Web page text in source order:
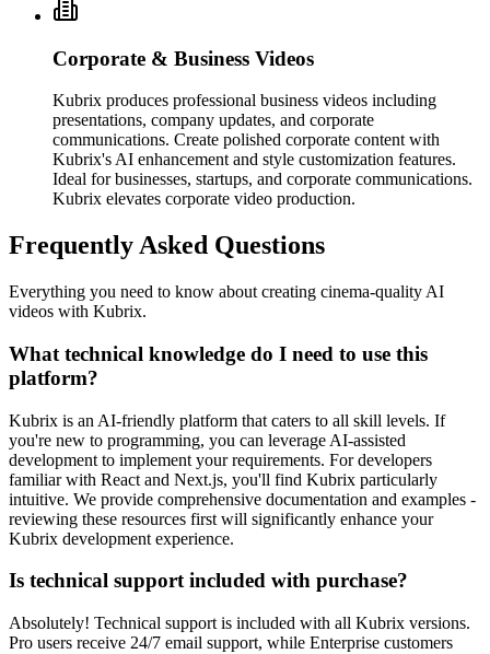
Corporate & Business Videos
Kubrix produces professional business videos including
presentations, company updates, and corporate
communications. Create polished corporate content with
Kubrix's AI enhancement and style customization features.
Ideal for businesses, startups, and corporate communications.
Kubrix elevates corporate video production.
Frequently Asked Questions
Everything you need to know about creating cinema-quality AI
videos with Kubrix.
What technical knowledge do I need to use this
platform?
Kubrix is an AI-friendly platform that caters to all skill levels. If
you're new to programming, you can leverage AI-assisted
development to implement your requirements. For developers
familiar with React and Next.js, you'll find Kubrix particularly
intuitive. We provide comprehensive documentation and examples -
reviewing these resources first will significantly enhance your
Kubrix development experience.
Is technical support included with purchase?
Absolutely! Technical support is included with all Kubrix versions.
Pro users receive 24/7 email support, while Enterprise customers